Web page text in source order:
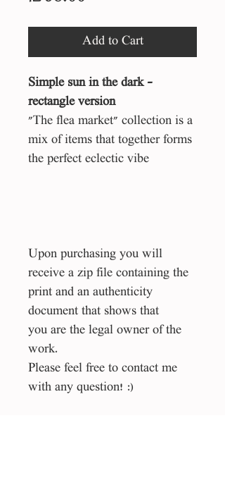
Add to Cart
Simple sun in the dark -
rectangle version
"The flea market" collection is a
mix of items that together forms
the perfect eclectic vibe
Upon purchasing you will
receive a zip file containing the
print and an authenticity
document that shows that
you are the legal owner of the
work.
Please feel free to contact me
with any question! :)